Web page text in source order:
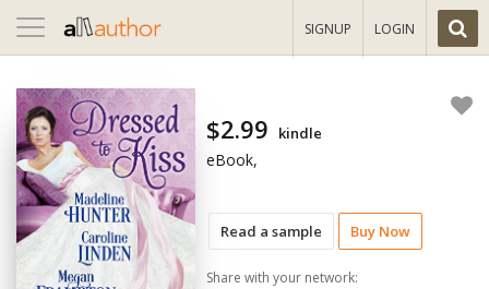
Toggle
navigation
SIGNUP LOGIN
Read a sample Buy Now
$2.99 kindle
eBook,
Share with your network: